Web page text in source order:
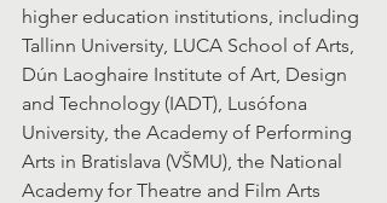
higher education institutions, including
Tallinn University, LUCA School of Arts,
Dún Laoghaire Institute of Art, Design
and Technology (IADT), Lusófona
University, the Academy of Performing
Arts in Bratislava (VŠMU), the National
Academy for Theatre and Film Arts